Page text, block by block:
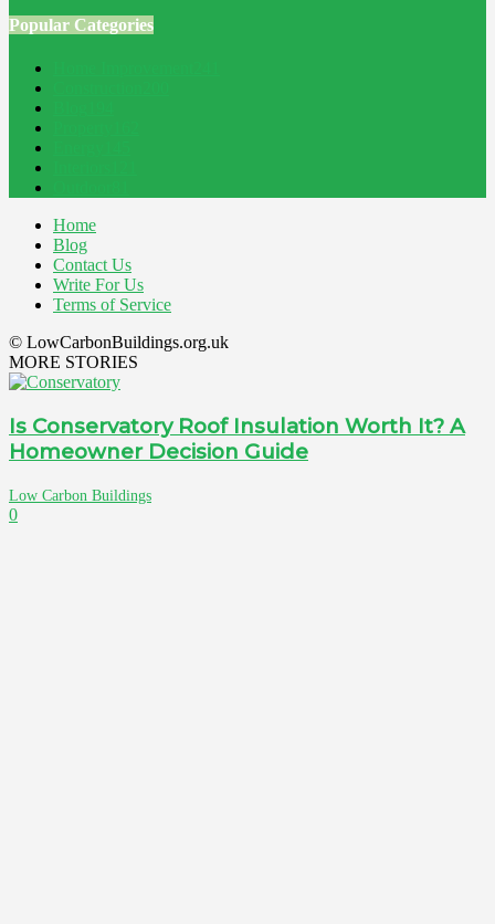
Popular Categories
Home
Blog
Contact Us
Write For Us
Terms of Service
© LowCarbonBuildings.org.uk
MORE STORIES
Is Conservatory Roof Insulation Worth It? A
Homeowner Decision Guide
Low Carbon Buildings
0